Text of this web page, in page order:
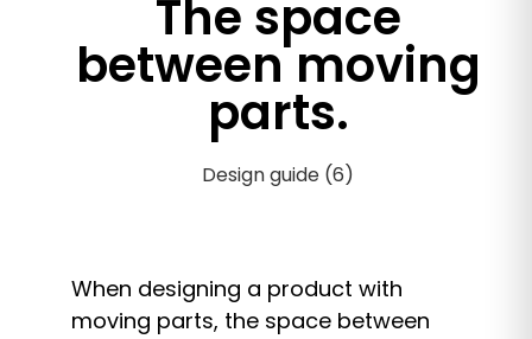
The space
between moving
parts.
When designing a product with
moving parts, the space between